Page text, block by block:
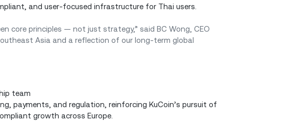
and user-focused infrastructure for Thai users.
core principles — not just strategy,” said BC Wong, CEO
Asia and a reflection of our long-term global
team
payments, and regulation, reinforcing KuCoin’s pursuit of
growth across Europe.